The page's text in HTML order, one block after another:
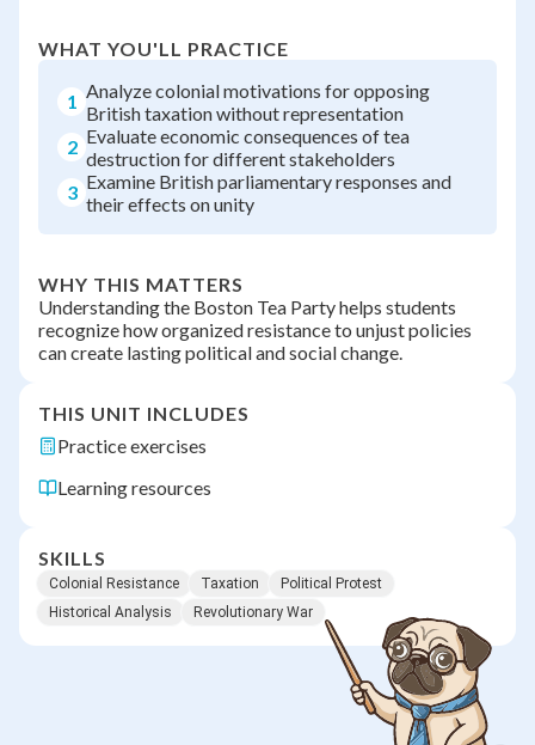
WHAT YOU'LL PRACTICE
1 Analyze colonial motivations for opposing
British taxation without representation
2 Evaluate economic consequences of tea
destruction for different stakeholders
3 Examine British parliamentary responses and
their effects on unity
WHY THIS MATTERS
Understanding the Boston Tea Party helps students
recognize how organized resistance to unjust policies
can create lasting political and social change.
THIS UNIT INCLUDES
Practice exercises
Learning resources
SKILLS
Colonial Resistance Taxation
Political Protest
Historical Analysis
Revolutionary War